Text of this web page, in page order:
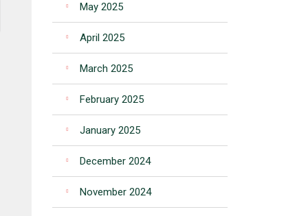
May 2025
April 2025
March 2025
February 2025
January 2025
December 2024
November 2024